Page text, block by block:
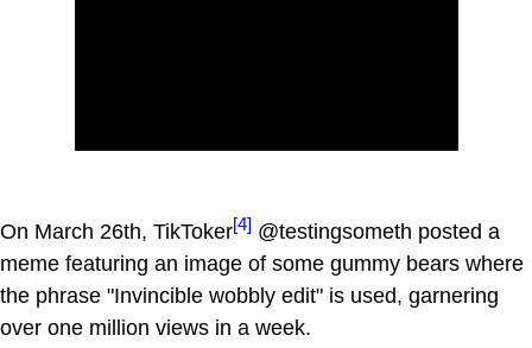
On March 26th, TikToker[4] @testingsometh posted a
meme featuring an image of some gummy bears where
the phrase "Invincible wobbly edit" is used, garnering
over one million views in a week.